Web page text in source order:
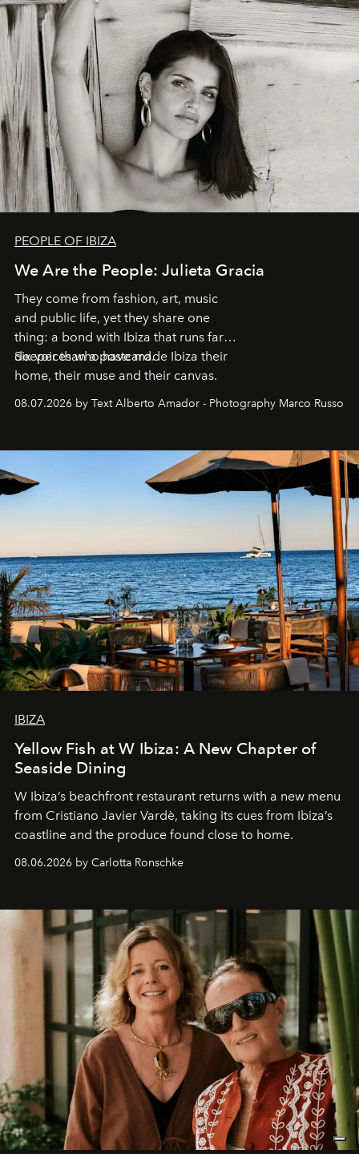
PEOPLE OF IBIZA
We Are the People: Julieta Gracia
They come from fashion, art, music
and public life, yet they share one
thing: a bond with Ibiza that runs far
deeper than a postcard.
Six voices who have made Ibiza their
home, their muse and their canvas.
08.07.2026 by Text Alberto Amador - Photography Marco Russo
IBIZA
Yellow Fish at W Ibiza: A New Chapter of
Seaside Dining
W Ibiza’s beachfront restaurant returns with a new menu
from Cristiano Javier Vardè, taking its cues from Ibiza’s
coastline and the produce found close to home.
08.06.2026 by Carlotta Ronschke